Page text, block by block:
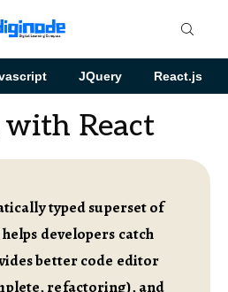
JQuery React.js
React
typed superset of
developers catch
better code editor
refactoring), and